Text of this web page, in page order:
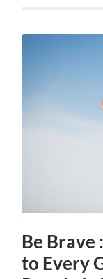
Be Brave
to Every